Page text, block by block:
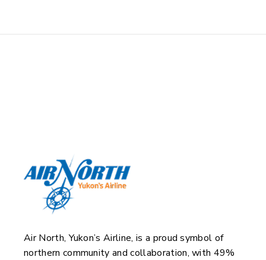
Air North, Yukon’s Airline, is a proud symbol of
northern community and collaboration, with 49%